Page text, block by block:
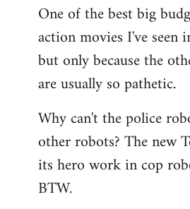
One of the best big
action movies I've seen
but only because the
are usually so pathetic.
Why can't the police
other robots? The new
its hero work in cop
BTW.